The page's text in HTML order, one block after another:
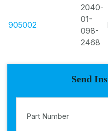
905002
2040-
01-
098-
2468
Send